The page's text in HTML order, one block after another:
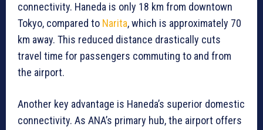
connectivity. Haneda is only 18 km from downtown
Tokyo, compared to Narita, which is approximately 70
km away. This reduced distance drastically cuts
travel time for passengers commuting to and from
the airport.
Another key advantage is Haneda’s superior domestic
connectivity. As ANA’s primary hub, the airport offers